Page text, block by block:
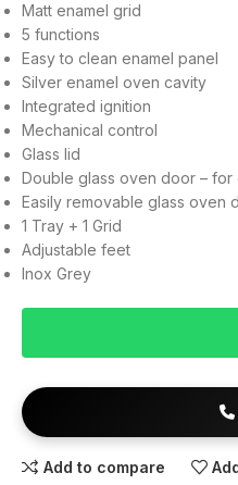
Matt enamel grid
5 functions
Easy to clean enamel panel
Silver enamel oven cavity
Integrated ignition
Mechanical control
Glass lid
Double glass oven door – for
Easily removable glass oven
1 Tray + 1 Grid
Adjustable feet
Inox Grey
Add to compare